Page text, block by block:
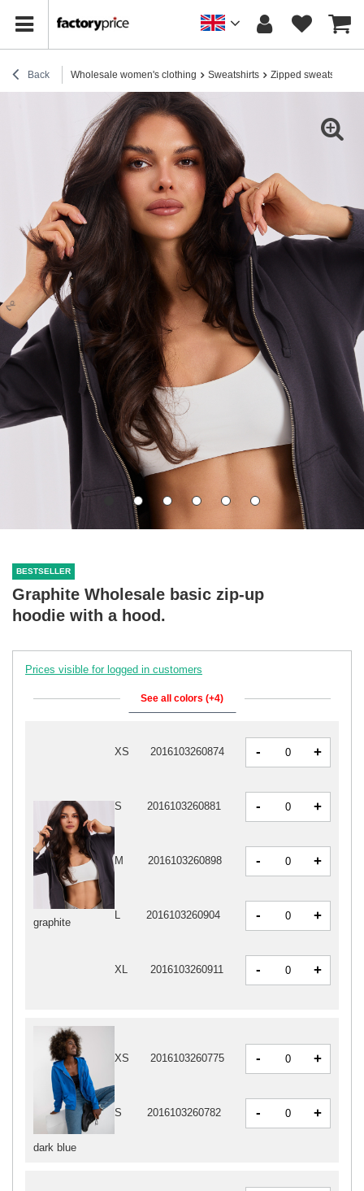
Back Wholesale women's clothing Sweatshirts Zipped sweatshirts
BESTSELLER
Graphite Wholesale basic zip-up
hoodie with a hood.
Prices visible for logged in customers
See all colors (+4)
dark blue
XS 2016103260775 - +
S 2016103260782 - +
graphite
XS 2016103260874 - +
S 2016103260881 - +
M 2016103260898 - +
L 2016103260904 - +
XL 2016103260911 - +